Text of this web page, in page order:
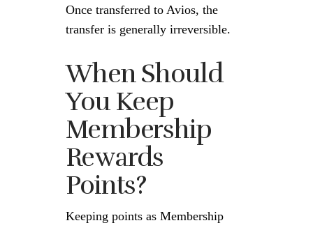
Once transferred to Avios, the
transfer is generally irreversible.
When Should
You Keep
Membership
Rewards
Points?
Keeping points as Membership